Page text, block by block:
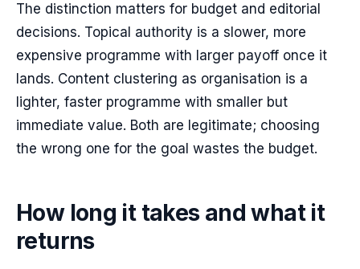
The distinction matters for budget and editorial
decisions. Topical authority is a slower, more
expensive programme with larger payoff once it
lands. Content clustering as organisation is a
lighter, faster programme with smaller but
immediate value. Both are legitimate; choosing
the wrong one for the goal wastes the budget.
How long it takes and what it
returns